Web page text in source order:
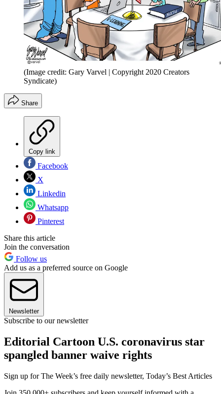
(Image credit: Gary Varvel | Copyright 2020 Creators
Syndicate)
Share
Copy link
Facebook
X
Linkedin
Whatsapp
Pinterest
Share this article
Join the conversation
Follow us
Add us as a preferred source on Google
Newsletter
Subscribe to our newsletter
Editorial Cartoon U.S. coronavirus star
spangled banner waive rights
Sign up for The Week’s free daily newsletter, Today’s Best Articles